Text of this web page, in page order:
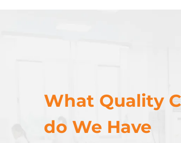
What Quality
do We Have